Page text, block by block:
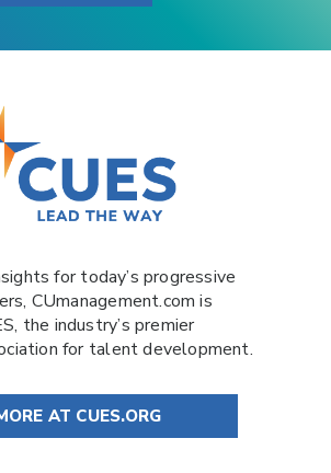
for today’s progressive
CUmanagement.comis
, the industry’s premier
for talent development.
AT CUES.ORG